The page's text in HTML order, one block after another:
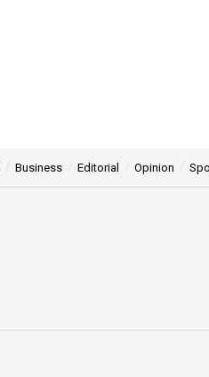
Business Editorial Opinion